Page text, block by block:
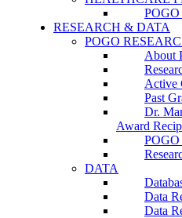
POGO
RESEARCH & DATA
POGO
About
Active
Past
Dr.
Award
DATA
Data
Data